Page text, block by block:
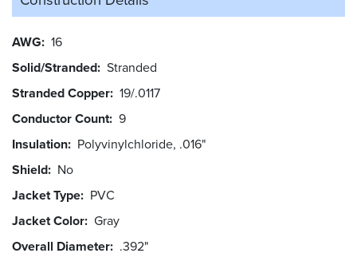
AWG 16
Solid/Stranded Stranded
Stranded Copper 19/.0117
Conductor Count 9
Insulation Polyvinylchloride, .016"
Shield No
Jacket Type PVC
Jacket Color Gray
Overall Diameter .392"